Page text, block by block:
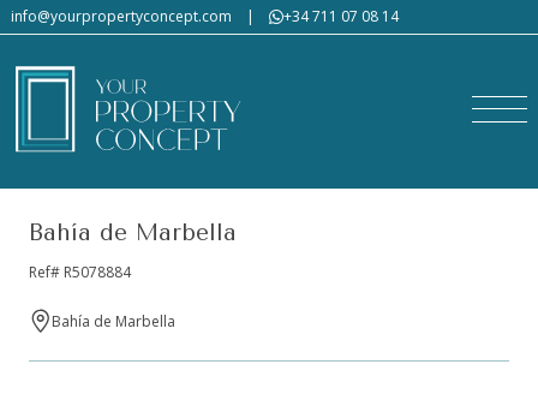
info@yourpropertyconcept.com | +34 711 07 08 14
Bahía de Marbella
Ref# R5078884
Bahía de Marbella